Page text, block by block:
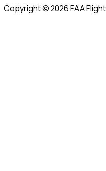
Copyright © 2026 FAA